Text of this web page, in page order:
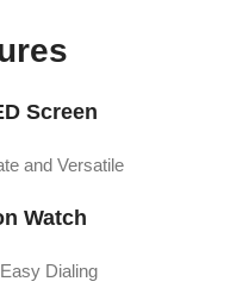
Screen
and Versatile
Watch
Dialing